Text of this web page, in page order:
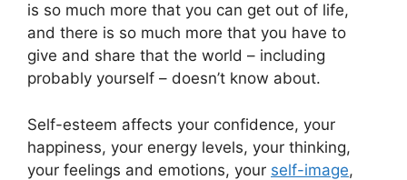
is so much more that you can get out of life,
and there is so much more that you have to
give and share that the world – including
probably yourself – doesn’t know about.
Self-esteem affects your confidence, your
happiness, your energy levels, your thinking,
your feelings and emotions, your self-image,